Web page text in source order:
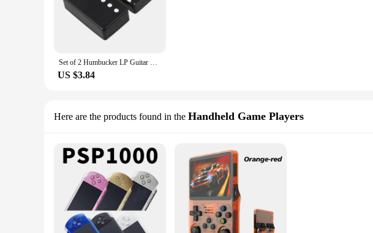
Set of 2 Humbucker LP Guitar Pickup Cover Nickel Covers 50mm & 52mm P ole Spacing Fits Epiphone Les Paul
US $3.84
Here are the products found in the Handheld Game Players